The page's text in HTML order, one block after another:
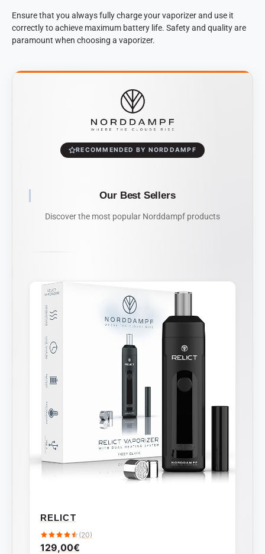
Ensure that you always fully charge your vaporizer and use it
correctly to achieve maximum battery life. Safety and quality are
paramount when choosing a vaporizer.
RECOMMENDED BY NORDDAMPF
Our Best Sellers
Discover the most popular Norddampf products
RELICT
(20)
129,00€